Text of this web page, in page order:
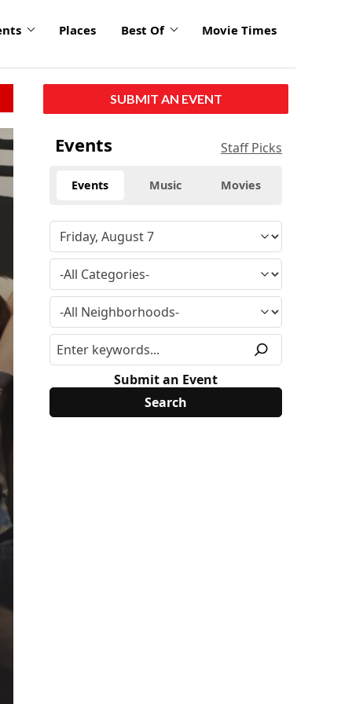
Places Best Of Movie Times
SUBMIT AN EVENT
Events Staff Picks
Events Music Movies
Submit an Event